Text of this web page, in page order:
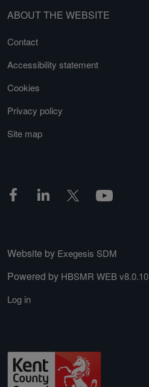
ABOUT THE WEBSITE
Contact
Accessibility statement
Cookies
Privacy policy
Site map
Website by Exegesis SDM
Powered by HBSMR WEB v8.0.10
Log in